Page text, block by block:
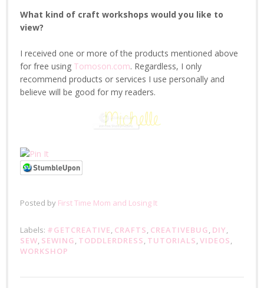
What kind of craft workshops would you like to
view?
I received one or more of the products mentioned above
for free using Tomoson.com. Regardless, I only
recommend products or services I use personally and
believe will be good for my readers.
Posted by First Time Mom and Losing It
Labels: #GETCREATIVE, CRAFTS, CREATIVEBUG, DIY,
SEW, SEWING, TODDLERDRESS, TUTORIALS,VIDEOS,
WORKSHOP